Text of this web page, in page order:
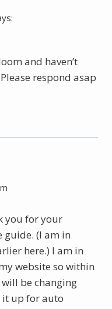
and haven’t
respond asap
you for your
guide. (I am in
here.) I am in
website so within
be changing
it up for auto